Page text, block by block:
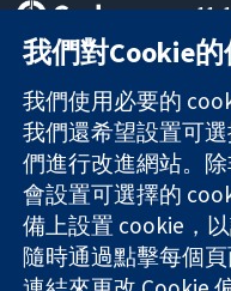
可信任實證
知情決定
更完善的健康照
護
11-
The Cochrane
我們對Cookie
我們使用必要的
我們還希望設置可
們進行改進網站。
會設置可選擇的
備上設置 cookie，
隨時通過點擊每個頁